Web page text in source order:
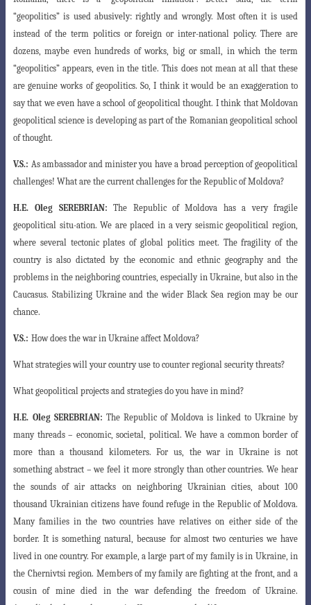
“geopolitics” is used abusively: rightlyand wrongly. Most often it is used
instead of the term politics or foreign or inter-national policy. There are
dozens, maybe even hundreds of works, big or small, in which the term
“geopolitics” appears, even in the title. This does not mean at all that these
are genuine works of geopolitics. So, I think it would be an exaggeration to
saythat we even have a school of geopolitical thought. I think that Moldovan
geopoliticalscience is developing as part of the Romanian geopolitical school
of thought.
V.S.: As ambassador and minister you have a broad perception of geopolitical
challenges! What are the current challenges for the Republic of Moldova?
H.E. Oleg SEREBRIAN:The Republic of Moldova has a very fragile
geopolitical situ-ation. We are placed in a very seismic geopolitical region,
where several tectonic plates of global politics meet. The fragility of the
country is also dictated by the economic and ethnic geography and the
problems in the neighboring countries, especially in Ukraine, but also in the
Caucasus. Stabilizing Ukraine and the wider Black Sea regionmay be our
chance.
V.S.: How does the war in Ukraine affect Moldova?
What strategies will your country use to counter regional security threats?
What geopolitical projects and strategies do you have in mind?
H.E. Oleg SEREBRIAN:The Republic of Moldova is linked to Ukraine by
many threads – economic, societal, political. We have a common border of
more than a thousand kilometers. For us, the war in Ukraine is not
something abstract – we feelit more strongly than other countries. We hear
the sounds of air attacks on neighboringUkrainian cities, about 100
thousand Ukrainian citizens have found refuge in the Republic of Moldova.
Many families in the two countries have relatives on either side of the
border. It is something natural, because for almost two centuries we have
lived in one country. For example, a large part of my family is in Ukraine, in
the Chernivtsi region. Members of my family are fighting at the front, and a
cousin of mine died in the war defending the freedom of Ukraine.